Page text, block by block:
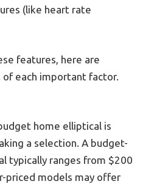
(like heart rate
features, here are
each important factor.
home elliptical is
a selection. A budget-
typically ranges from $200
priced models may offer